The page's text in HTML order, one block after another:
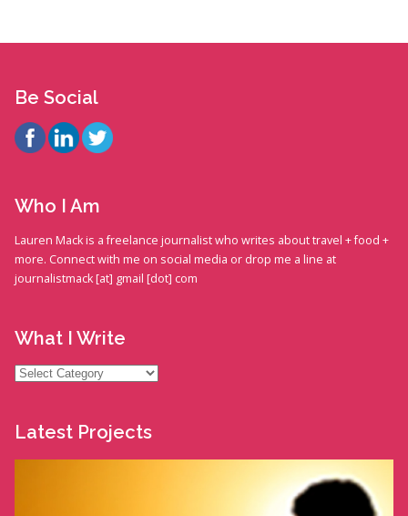
Be Social
Who I Am
Lauren Mack is a freelance journalist who writes about travel + food +
more. Connect with me on social media or drop me a line at
journalistmack [at] gmail [dot] com
What I Write
What
Latest Projects